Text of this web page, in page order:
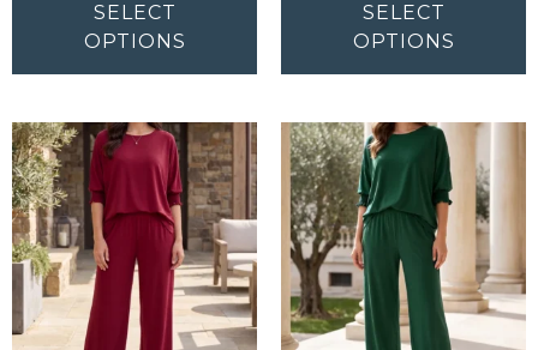
SELECT
OPTIONS
SELECT
OPTIONS